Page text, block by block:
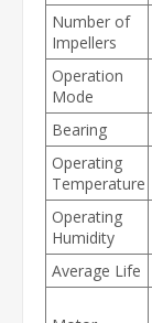
Number of
Impellers
Operation
Mode
Bearing
Operating
Temperature
Operating
Humidity
Average Life